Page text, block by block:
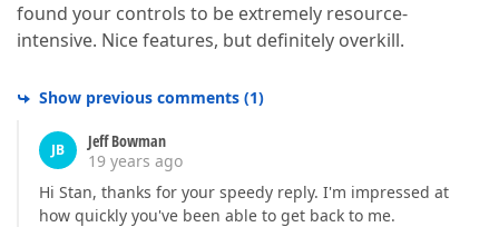
found your controls to be extremely resource-
intensive. Nice features, but definitely overkill.
Show previous comments (1)
JB
Jeff Bowman
19 years ago
Hi Stan, thanks for your speedy reply. I'm impressed at
how quickly you've been able to get back to me.